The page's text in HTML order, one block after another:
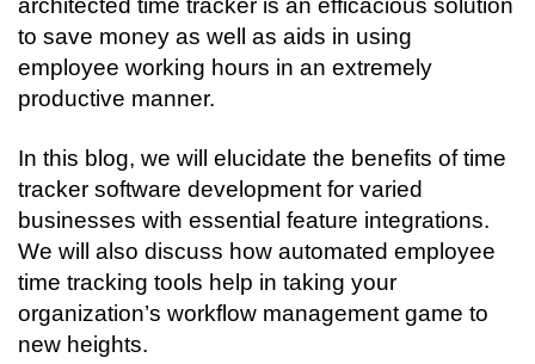
architected time tracker is an efficacious solution
to save money as well as aids in using
employee working hours in an extremely
productive manner.
In this blog, we will elucidate the benefits of time
tracker software development for varied
businesses with essential feature integrations.
We will also discuss how automated employee
time tracking tools help in taking your
organization’s workflow management game to
new heights.